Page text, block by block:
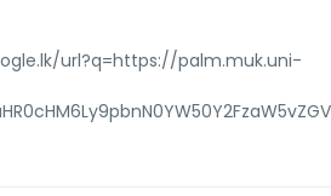
url?q=https://palm.muk.uni-